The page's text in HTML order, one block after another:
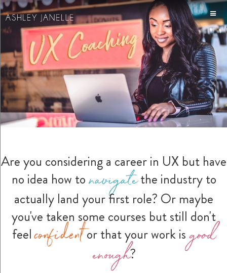
Are you considering a career in UX but have
no idea how tonavigatethe industry to
actually land your first role? Or maybe
you've taken some courses but still don't
feelconfidentor that your work isgood
enough?